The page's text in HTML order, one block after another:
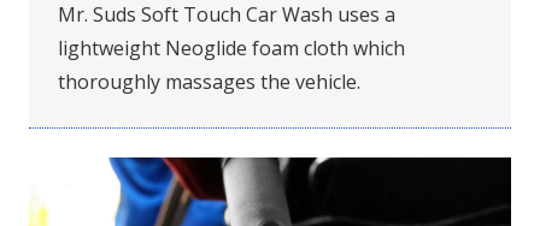
Mr. Suds Soft Touch Car Wash uses a
lightweight Neoglide foam cloth which
thoroughly massages the vehicle.